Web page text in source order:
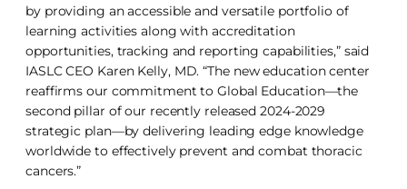
by providing an accessible and versatile portfolio of
learning activities along with accreditation
opportunities, tracking and reporting capabilities,” said
IASLC CEO Karen Kelly, MD. “The new education center
reaffirms our commitment to Global Education—the
second pillar of our recently released 2024-2029
strategic plan—by delivering leading edge knowledge
worldwide to effectively prevent and combat thoracic
cancers.”